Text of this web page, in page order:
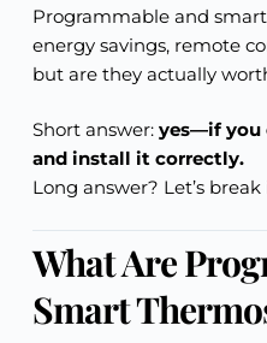
Programmable and
energy savings, remote
but are they actually
Short answer: yes—if you
and install it correctly.
Long answer? Let’s
What Are
Smart